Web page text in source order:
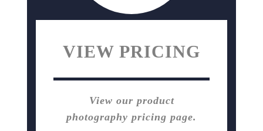
VIEW PRICING
View our product
photography pricing page.